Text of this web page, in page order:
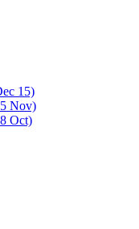
15)
Nov)
Oct)